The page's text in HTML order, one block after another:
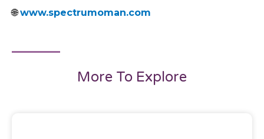
🌐www.spectrumoman.com
More To Explore